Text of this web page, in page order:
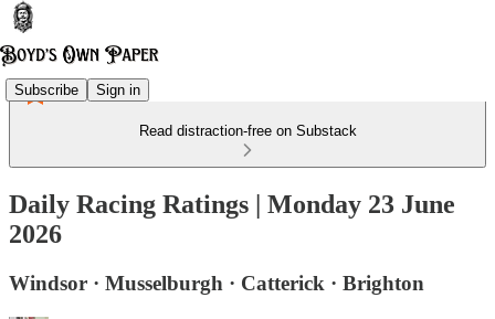
Subscribe Sign in
Read distraction-free on Substack
Daily Racing Ratings | Monday 23 June
2026
Windsor · Musselburgh · Catterick · Brighton